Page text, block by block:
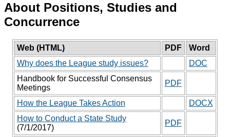
About Positions, Studies and
Concurrence
Web (HTML) PDF
Word
Why does the League study issues?
DOC
Handbook for Successful Consensus
Meetings
PDF
How the League Takes Action
DOCX
How to Conduct a State Study
(7/1/2017)
PDF